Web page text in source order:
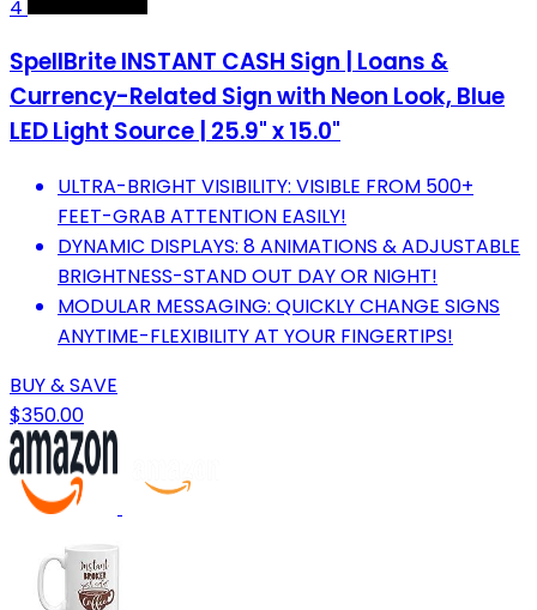
4
SpellBrite INSTANT CASH Sign | Loans &
Currency-Related Sign with Neon Look, Blue
LED Light Source | 25.9" x 15.0"
ULTRA-BRIGHT VISIBILITY: VISIBLE FROM 500+
FEET-GRAB ATTENTION EASILY!
DYNAMIC DISPLAYS: 8 ANIMATIONS & ADJUSTABLE
BRIGHTNESS-STAND OUT DAY OR NIGHT!
MODULAR MESSAGING: QUICKLY CHANGE SIGNS
ANYTIME-FLEXIBILITY AT YOUR FINGERTIPS!
BUY & SAVE
$350.00